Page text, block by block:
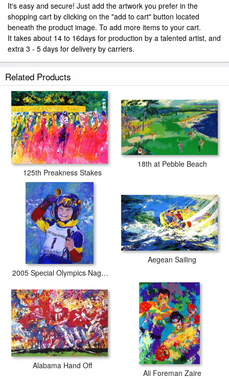
It's easy and secure! Just add the artwork you prefer in the
shopping cart by clicking on the "add to cart" button located
beneath the product image. To add more items to your cart.
It takes about 14 to 16days for production by a talented artist, and
extra 3 - 5 days for delivery by carriers.
Related Products
125th Preakness Stakes
18th at Pebble Beach
2005 Special Olympics Nagano
Aegean Sailing
Alabama Hand Off
Ali Foreman Zaire